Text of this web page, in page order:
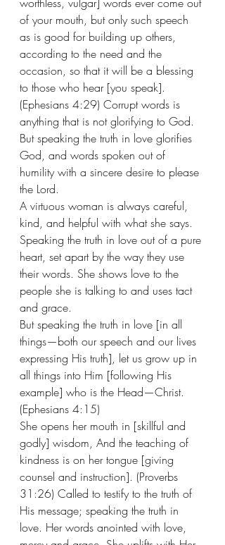
of your mouth, but only such speech
as is good for building up others,
according to the need and the
occasion, so that it will be a blessing
to those who hear [you speak].
(Ephesians 4:29) Corrupt words is
anything that is not glorifying to God.
But speaking the truth in love glorifies
God, and words spoken out of
humility with a sincere desire to please
the Lord.
A virtuous woman is always careful,
kind, and helpful with what she says.
Speaking the truth in love out of a pure
heart, set apart by the way they use
their words. She shows love to the
people she is talking to and uses tact
and grace.
But speaking the truth in love [in all
things—both our speech and our lives
expressing His truth], let us grow up in
all things into Him [following His
example] who is the Head—Christ.
(Ephesians 4:15)
She opens her mouth in [skillful and
godly] wisdom, And the teaching of
kindness is on her tongue [giving
counsel and instruction]. (Proverbs
31:26) Called to testify to the truth of
His message; speaking the truth in
love. Her words anointed with love,